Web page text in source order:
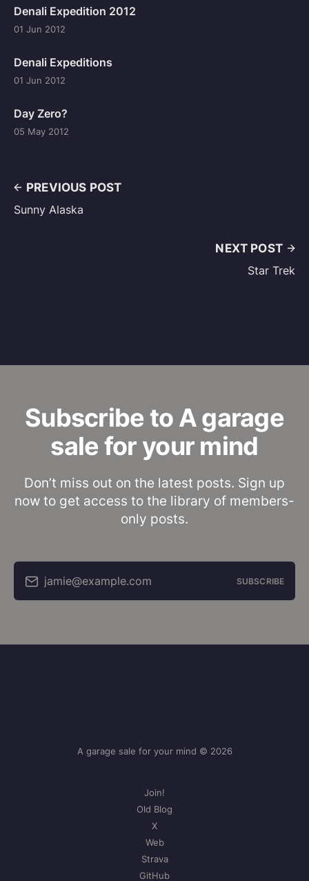
Denali Expedition 2012
01 Jun 2012
Denali Expeditions
01 Jun 2012
Day Zero?
05 May 2012
PREVIOUS POST
Sunny Alaska
NEXT POST
Star Trek
Subscribe to A garage
sale for your mind
Don’t miss out on the latest posts. Sign up
now to get access to the library of members-
only posts.
jamie@example.com SUBSCRIBE
A garage sale for your mind © 2026
Join!
Old Blog
X
Web
Strava
GitHub